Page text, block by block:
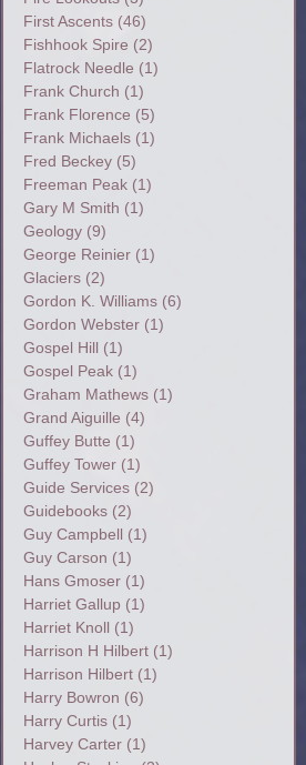
First Ascents(46)
Fishhook Spire (2)
Flatrock Needle (1)
Frank Church (1)
Frank Florence (5)
Frank Michaels(1)
Fred Beckey(5)
Freeman Peak(1)
Gary M Smith (1)
Geology(9)
George Reinier(1)
Glaciers(2)
Gordon K. Williams(6)
Gordon Webster(1)
Gospel Hill (1)
Gospel Peak(1)
Graham Mathews(1)
Grand Aiguille (4)
Guffey Butte (1)
Guffey Tower(1)
Guide Services(2)
Guidebooks(2)
Guy Campbell (1)
Guy Carson (1)
Hans Gmoser(1)
Harriet Gallup (1)
Harriet Knoll (1)
Harrison H Hilbert(1)
Harrison Hilbert(1)
Harry Bowron (6)
Harry Curtis(1)
Harvey Carter(1)